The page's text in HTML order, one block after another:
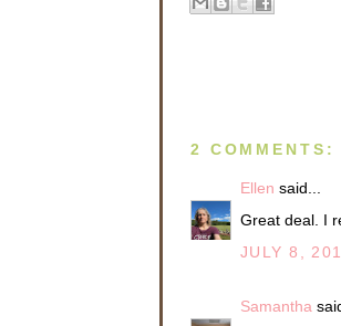
2 COMMENTS:
Ellen said...
Great deal. I
JULY 8,
Samantha